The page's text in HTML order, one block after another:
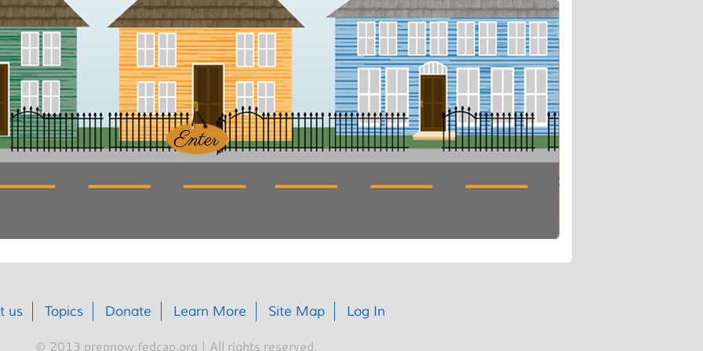
us Topics Donate Learn More Site Map Log In
© 2013 prepnow.fedcap.org | All rights reserved.